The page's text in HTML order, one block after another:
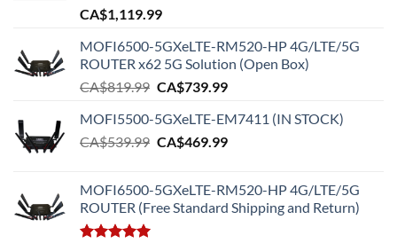
CA$1,119.99
MOFI6500-5GXeLTE-RM520-HP 4G/LTE/5G
ROUTER x62 5G Solution (Open Box)
CA$819.99 Original
was:
CA$819.99.
CA$739.99Current
is:
CA$739.99.
MOFI5500-5GXeLTE-EM7411 (IN STOCK)
CA$539.99 Original
CA$539.99.
CA$469.99Current
CA$469.99.
MOFI6500-5GXeLTE-RM520-HP 4G/LTE/5G
ROUTER (Free Standard Shipping and Return)